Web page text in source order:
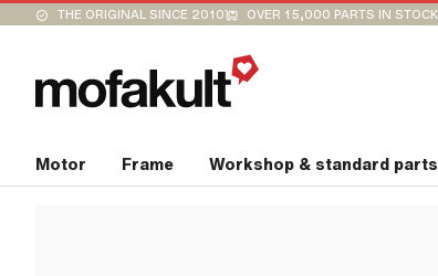
THE ORIGINAL SINCE 2010 OVER 15,000 PARTS IN STOCK
Motor Frame Workshop & standard parts